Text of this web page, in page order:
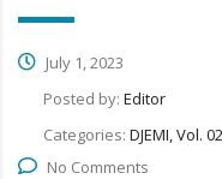
July 1, 2023
Posted by: Editor
Categories: DJEMI, Vol.
No Comments